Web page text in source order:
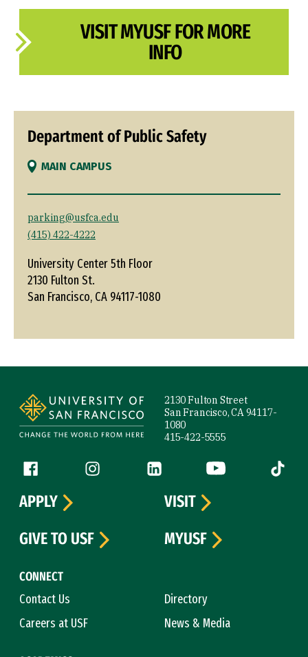
VISIT MYUSF FOR MORE
INFO
Department of Public Safety
MAIN CAMPUS
parking@usfca.edu
(415) 422-4222
University Center 5th Floor
2130 Fulton St.
San Francisco, CA 94117-1080
2130 Fulton Street
San Francisco, CA 94117-
1080
415-422-5555
Follow us
Facebook (link is external)
Instagram (link is external)
LinkedIn (link is external)
YouTube (link is
Tiktok
CONNECT
Contact Us
Directory
Careers at USF
News & Media
APPLY
VISIT
GIVE TO USF
MYUSF